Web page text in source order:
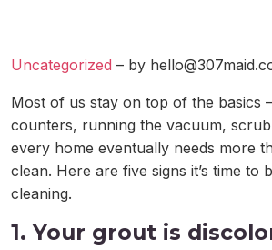
Uncategorized – by
Most of us stay on top of the basics
counters, running the vacuum,
every home eventually needs more
clean. Here are five signs it’s time to
cleaning.
1. Your grout is